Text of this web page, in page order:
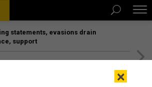
statements, evasions drain
support
×